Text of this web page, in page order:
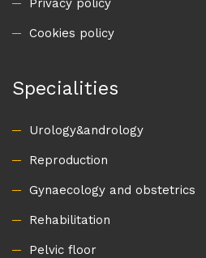
Privacy policy
Cookies policy
Specialities
Urology&andrology
Reproduction
Gynaecology and obstetrics
Rehabilitation
Pelvic floor